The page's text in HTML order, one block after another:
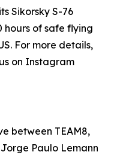
Sikorsky S-76
hours of safe flying
For more details,
on Instagram
between TEAM8,
Paulo Lemann